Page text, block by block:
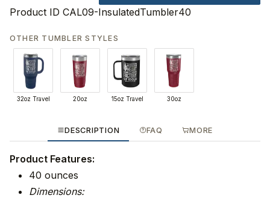
Product ID CAL09-InsulatedTumbler40
OTHER TUMBLER STYLES
32oz Travel 20oz 15oz Travel 30oz
DESCRIPTION FAQ MORE
Product Features:
40 ounces
Dimensions: